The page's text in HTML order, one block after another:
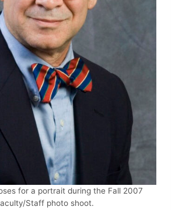
for a portrait during the Fall 2007
Staff photo shoot.